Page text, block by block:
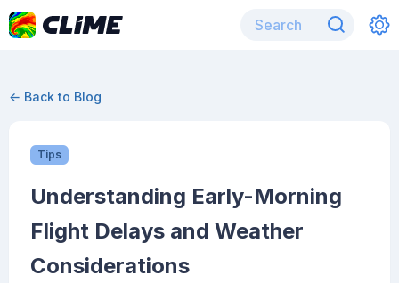
← Back to Blog
Tips
Understanding Early-Morning
Flight Delays and Weather
Considerations